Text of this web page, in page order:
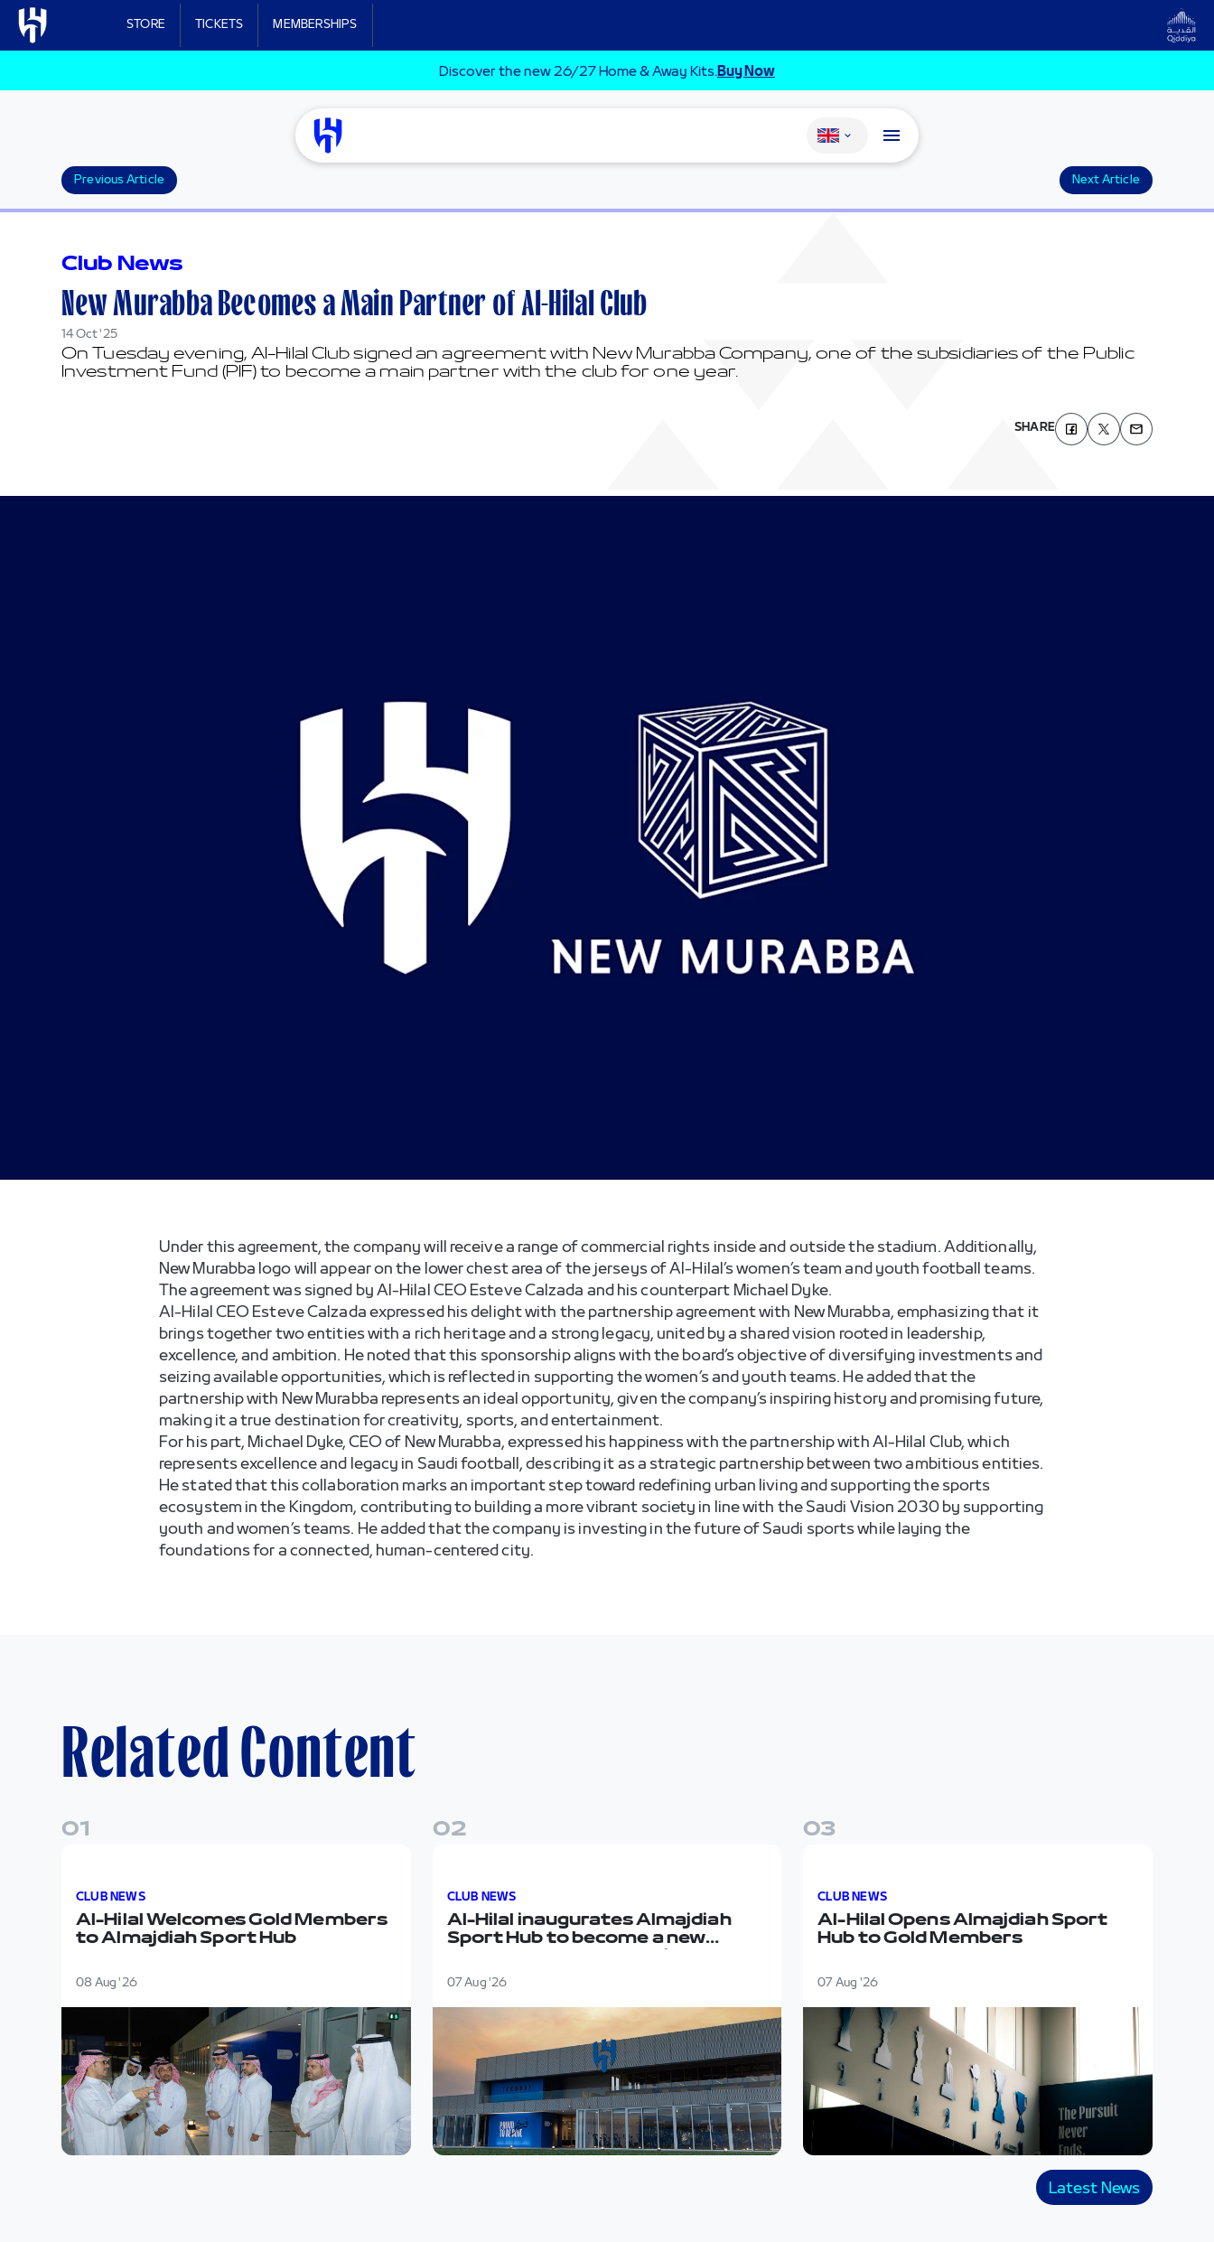
Skip to main content
STORE TICKETS MEMBERSHIPS
Discover the new 26/27 Home & Away Kits.Buy Now
Change language
Previous Article Next Article
Club News
New Murabba Becomes a Main Partner of Al-Hilal Club
14 Oct '25
On Tuesday evening, Al-Hilal Club signed an agreement with New Murabba Company, one of the subsidiaries of the Public
Investment Fund (PIF) to become a main partner with the club for one year.
SHARE
Under this agreement, the company will receive a range of commercial rights inside and outside the stadium. Additionally,
New Murabba logo will appear on the lower chest area of the jerseys of Al-Hilal’s women’s team and youth football teams.
The agreement was signed by Al-Hilal CEO Esteve Calzada and his counterpart Michael Dyke.
Al-Hilal CEO Esteve Calzada expressed his delight with the partnership agreement with New Murabba, emphasizing that it
brings together two entities with a rich heritage and a strong legacy, united by a shared vision rooted in leadership,
excellence, and ambition. He noted that this sponsorship aligns with the board’s objective of diversifying investments and
seizing available opportunities, which is reflected in supporting the women’s and youth teams. He added that the
partnership with New Murabba represents an ideal opportunity, given the company’s inspiring history and promising future,
making it a true destination for creativity, sports, and entertainment.
For his part, Michael Dyke, CEO of New Murabba, expressed his happiness with the partnership with Al-Hilal Club, which
represents excellence and legacy in Saudi football, describing it as a strategic partnership between two ambitious entities.
He stated that this collaboration marks an important step toward redefining urban living and supporting the sports
ecosystem in the Kingdom, contributing to building a more vibrant society in line with the Saudi Vision 2030 by supporting
youth and women’s teams. He added that the company is investing in the future of Saudi sports while laying the
foundations for a connected, human-centered city.
Related Content
01
CLUB NEWS
Al-Hilal Welcomes Gold Members
to Almajdiah Sport Hub
08 Aug '26
02
CLUB NEWS
Al-Hilal inaugurates Almajdiah
Sport Hub to become a new
07 Aug '26
03
CLUB NEWS
Al-Hilal Opens Almajdiah Sport
Hub to Gold Members
07 Aug '26
Latest News